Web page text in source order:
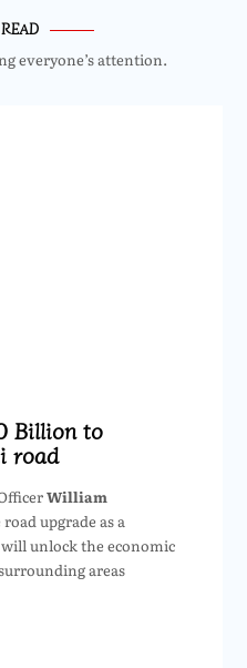
everyone’s attention.
Billion to
road
William
upgrade as a
unlock the economic
areas